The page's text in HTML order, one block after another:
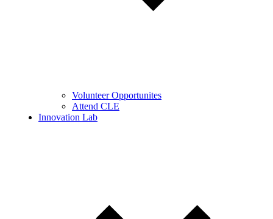
Volunteer Opportunites
Attend CLE
Innovation Lab